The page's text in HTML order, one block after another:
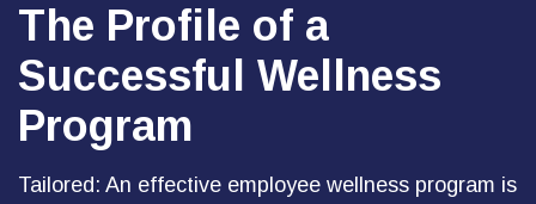
The Profile of a
Successful Wellness
Program
Tailored: An effective employee wellness program is